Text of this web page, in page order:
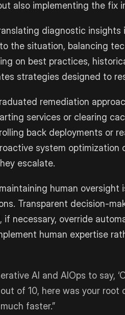
also implementing the fix
diagnostic
the situation, balancing
on best practices,
strategies designed to
remediation
services or clearing
back deployments or
system
escalate.
human oversight
Transparent decision-
if necessary, override
human expertise
AI and AIOps to say,
of 10, here was your root
faster.”